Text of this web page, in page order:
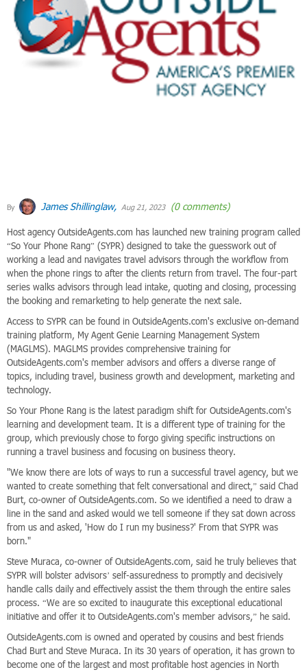
By James Shillinglaw, Aug 21, 2023 (0 comments)
Host agency OutsideAgents.com has launched new training program called
“So Your Phone Rang” (SYPR) designed to take the guesswork out of
working a lead and navigates travel advisors through the workflow from
when the phone rings to after the clients return from travel. The four-part
series walks advisors through lead intake, quoting and closing, processing
the booking and remarketing to help generate the next sale.
Access to SYPR can be found in OutsideAgents.com's exclusive on-demand
training platform, My Agent Genie Learning Management System
(MAGLMS). MAGLMS provides comprehensive training for
OutsideAgents.com's member advisors and offers a diverse range of
topics, including travel, business growth and development, marketing and
technology.
So Your Phone Rang is the latest paradigm shift for OutsideAgents.com's
learning and development team. It is a different type of training for the
group, which previously chose to forgo giving specific instructions on
running a travel business and focusing on business theory.
"We know there are lots of ways to run a successful travel agency, but we
wanted to create something that felt conversational and direct,” said Chad
Burt, co-owner of OutsideAgents.com. So we identified a need to draw a
line in the sand and asked would we tell someone if they sat down across
from us and asked, 'How do I run my business?' From that SYPR was
born."
Steve Muraca, co-owner of OutsideAgents.com, said he truly believes that
SYPR will bolster advisors’ self-assuredness to promptly and decisively
handle calls daily and effectively assist the them through the entire sales
process. “We are so excited to inaugurate this exceptional educational
initiative and offer it to OutsideAgents.com's member advisors,” he said.
OutsideAgents.com is owned and operated by cousins and best friends
Chad Burt and Steve Muraca. In its 30 years of operation, it has grown to
become one of the largest and most profitable host agencies in North